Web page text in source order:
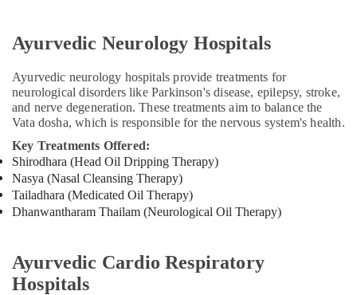
Massage
For
Men
in
Kozhikode
Ayurveda
Treatment
Centers
in
Kozhikode
Massage
Centers
Ayurvedic Neurology Hospitals
Ayurvedic neurology hospitals provide treatments for
neurological disorders like Parkinson's disease, epilepsy, stroke,
and nerve degeneration. These treatments aim to balance the
Vata dosha, which is responsible for the nervous system's health.
Key Treatments Offered:
Shirodhara (Head Oil Dripping Therapy)
Nasya (Nasal Cleansing Therapy)
Tailadhara (Medicated Oil Therapy)
Dhanwantharam Thailam (Neurological Oil Therapy)
Ayurvedic Cardio Respiratory
Hospitals